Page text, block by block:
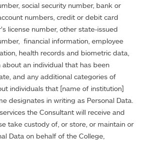
social security number, bank or
numbers, credit or debit card
license number, other state-issued
financial information, employee
health records and biometric data,
about an individual that has been
and any additional categories of
individuals that [name of institution]
designates in writing as Personal Data.
the Consultant will receive and
take custody of, or store, or maintain or
Data on behalf of the College,